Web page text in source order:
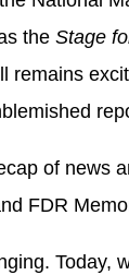
the Stage
remains
of news
FDR
Today,